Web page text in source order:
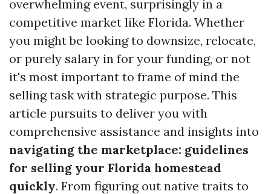
overwhelming event, surprisingly in a
competitive market like Florida. Whether
you might be looking to downsize, relocate,
or purely salary in for your funding, or not
it's most important to frame of mind the
selling task with strategic purpose. This
article pursuits to deliver you with
comprehensive assistance and insights into
navigating the marketplace: guidelines
for selling your Florida homestead
quickly. From figuring out native traits to